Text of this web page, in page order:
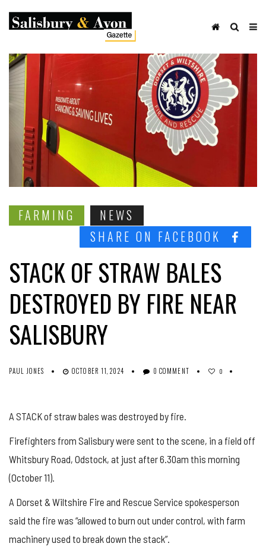
FARMING
NEWS
SHARE ON FACEBOOK
STACK OF STRAW BALES
DESTROYED BY FIRE NEAR
SALISBURY
PAUL JONES OCTOBER 11, 2024 0 COMMENT 0
A STACK of straw bales was destroyed by fire.
Firefighters from Salisbury were sent to the scene, in a field off
Whitsbury Road, Odstock, at just after 6.30am this morning
(October 11).
A Dorset & Wiltshire Fire and Rescue Service spokesperson
said the fire was “allowed to burn out under control, with farm
machinery used to break down the stack”.